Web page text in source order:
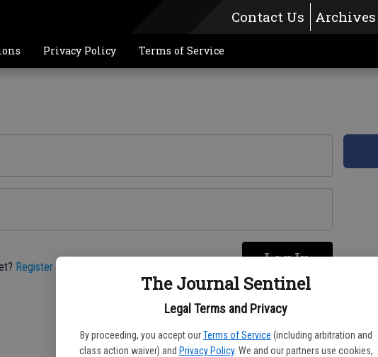
The Journal Sentinel
Legal Terms and Privacy
By proceeding, you accept our Terms of Service (including arbitration and
class action waiver) and Privacy Policy. We and our partners use cookies,
Contact Us Archives
Privacy Policy Terms of Service
Register here Log In